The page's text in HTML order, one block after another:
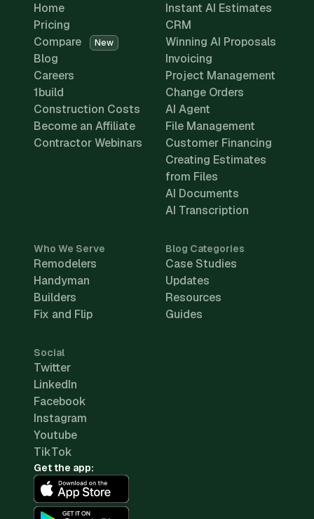
Home
Pricing
Compare
New
Blog
Careers
1build
Construction Costs
Become an Affiliate
Contractor Webinars
Instant AI Estimates
CRM
Winning AI Proposals
Invoicing
Project Management
Change Orders
AI Agent
File Management
Customer Financing
Creating Estimates
from Files
AI Documents
AI Transcription
Who We Serve
Remodelers
Handyman
Builders
Fix and Flip
Blog Categories
Case Studies
Updates
Resources
Guides
Social
Twitter
LinkedIn
Facebook
Instagram
Youtube
TikTok
Get the app: